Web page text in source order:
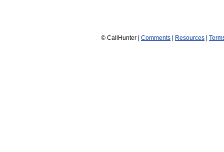
© CallHunter | Comments Resources